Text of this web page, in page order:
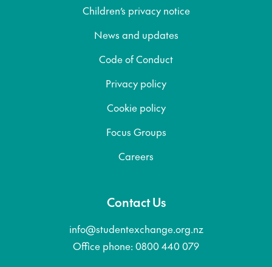
Children’s privacy notice
News and updates
Code of Conduct
Privacy policy
Cookie policy
Focus Groups
Careers
Contact Us
info@studentexchange.org.nz
Office phone: 0800 440 079